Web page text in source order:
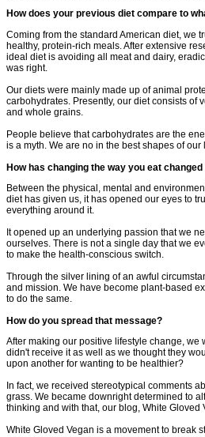
How does your previous diet compare to
Coming from the standard American diet, we
healthy, protein-rich meals. After extensive
ideal diet is avoiding all meat and dairy,
was right.
Our diets were mainly made up of animal
carbohydrates. Presently, our diet consists of
and whole grains.
People believe that carbohydrates are the
is a myth. We are no in the best shapes of
How has changing the way you eat
Between the physical, mental and
diet has given us, it has opened our eyes to
everything around it.
It opened up an underlying passion that we
ourselves. There is not a single day that we
to make the health-conscious switch.
Through the silver lining of an awful
and mission. We have become plant-based
to do the same.
How do you spread that message?
After making our positive lifestyle change, we
didn't receive it as well as we thought they
upon another for wanting to be healthier?
In fact, we received stereotypical comments
grass. We became downright determined to
thinking and with that, our blog, White Gloved
White Gloved Vegan is a movement to break